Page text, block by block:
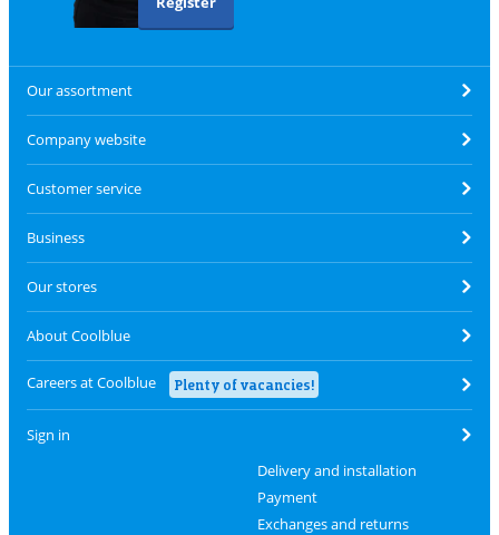
Our assortment
Company website
Customer service
Business
Our stores
About Coolblue
Careers at Coolblue Plenty of vacancies!
Sign in
Delivery and installation
Payment
Exchanges and returns